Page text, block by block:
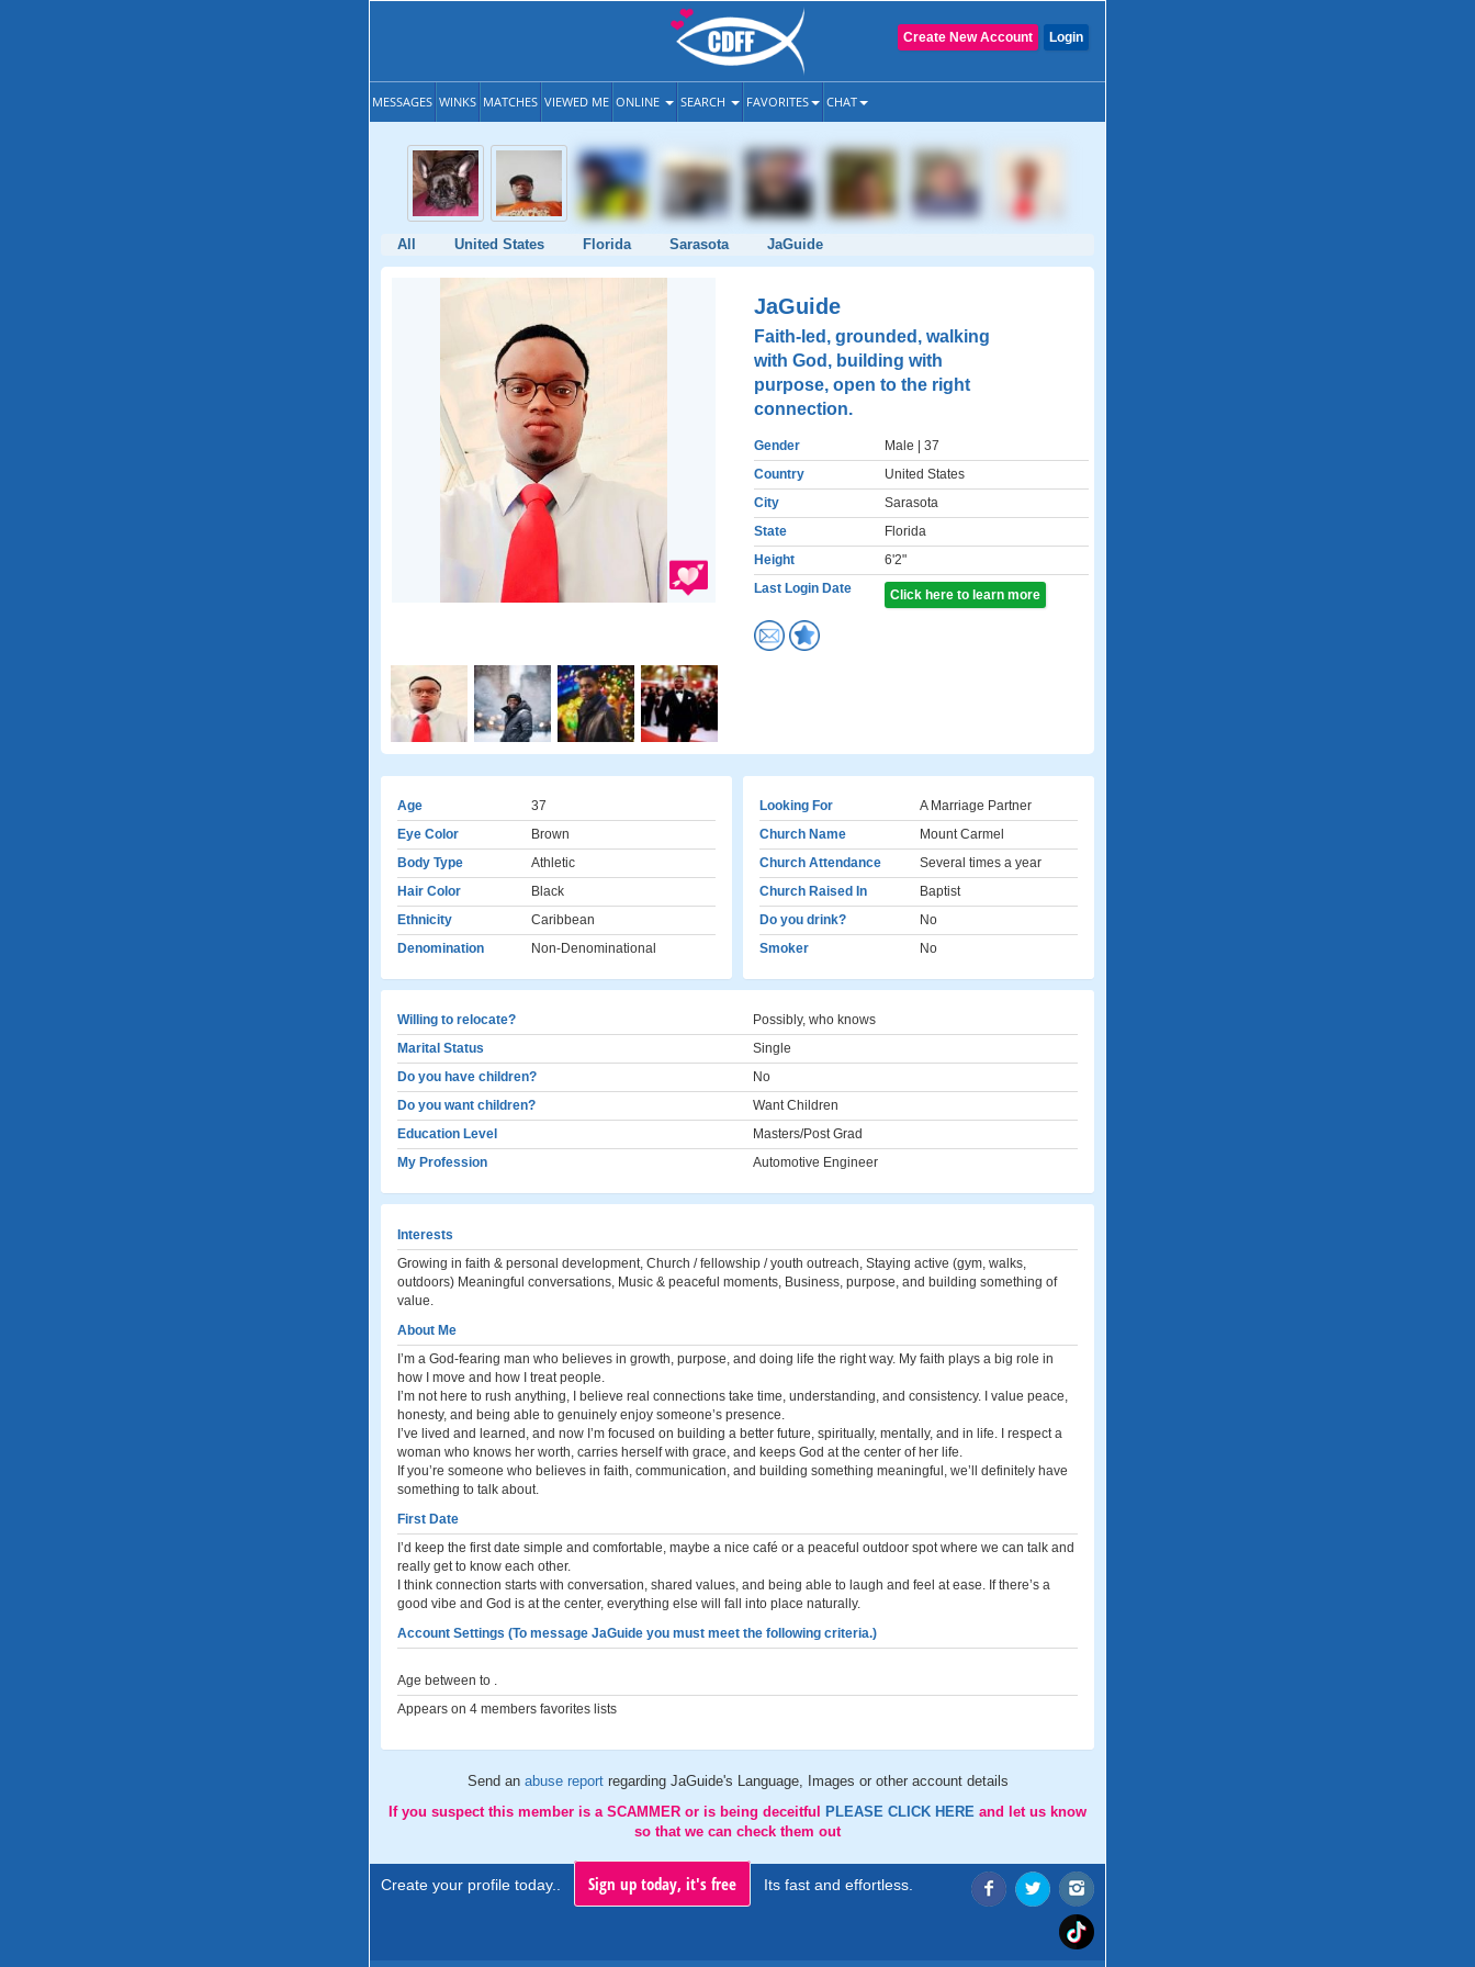
Login
Create New Account
MESSAGES WINKS MATCHES VIEWED ME ONLINE SEARCH FAVORITES CHAT
All United States Florida Sarasota JaGuide
JaGuide
Faith-led, grounded, walking
with God, building with
purpose, open to the right
connection.
Gender Male | 37
Country
United States
City
Sarasota
State
Florida
Height
6'2"
Last Login Date
Click here to learn more
Age
37
Eye Color
Brown
Body Type
Athletic
Hair Color
Black
Ethnicity
Caribbean
Denomination
Non-Denominational
Looking For
A Marriage Partner
Church Name
Mount Carmel
Church Attendance
Several times a year
Church Raised In
Baptist
Do you drink?
No
Smoker
No
Willing to relocate?
Possibly, who knows
Marital Status
Single
Do you have children?
No
Do you want children?
Want Children
Education Level
Masters/Post Grad
My Profession
Automotive Engineer
Interests
Growing in faith & personal development, Church / fellowship / youth outreach, Staying active (gym, walks,
outdoors) Meaningful conversations, Music & peaceful moments, Business, purpose, and building something of
value.
About Me
I’m a God-fearing man who believes in growth, purpose, and doing life the right way. My faith plays a big role in
how I move and how I treat people.
I’m not here to rush anything, I believe real connections take time, understanding, and consistency. I value peace,
honesty, and being able to genuinely enjoy someone’s presence.
I’ve lived and learned, and now I’m focused on building a better future, spiritually, mentally, and in life. I respect a
woman who knows her worth, carries herself with grace, and keeps God at the center of her life.
If you’re someone who believes in faith, communication, and building something meaningful, we’ll definitely have
something to talk about.
First Date
I’d keep the first date simple and comfortable, maybe a nice café or a peaceful outdoor spot where we can talk and
really get to know each other.
I think connection starts with conversation, shared values, and being able to laugh and feel at ease. If there’s a
good vibe and God is at the center, everything else will fall into place naturally.
Account Settings (To message JaGuide you must meet the following criteria.)
Age between to .
Appears on 4 members favorites lists
Send an abuse report regarding JaGuide's Language, Images or other account details
If you suspect this member is a SCAMMER or is being deceitful
PLEASE CLICK HERE and let us know
so that we can check them out
Create your profile today.. Sign up today, it's free Its fast and effortless.